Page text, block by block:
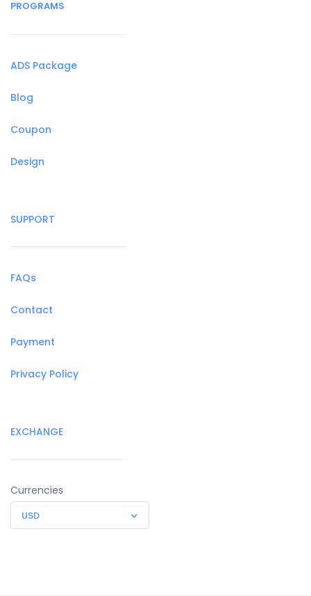
PROGRAMS
ADS Package
Blog
Coupon
Design
SUPPORT
FAQs
Contact
Payment
Privacy Policy
EXCHANGE
Currencies
USD